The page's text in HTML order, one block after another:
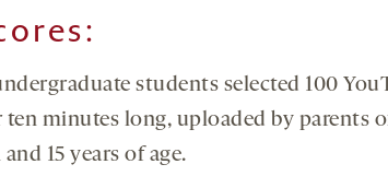
students selected 100
ten minutes long, uploaded by parents
15 years of age.